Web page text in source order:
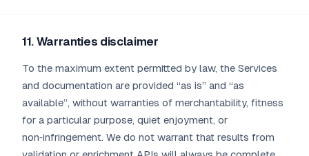
11. Warranties disclaimer
To the maximum extent permitted by law, the Services
and documentation are provided “as is” and “as
available”, without warranties of merchantability, fitness
for a particular purpose, quiet enjoyment, or
non‑infringement. We do not warrant that results from